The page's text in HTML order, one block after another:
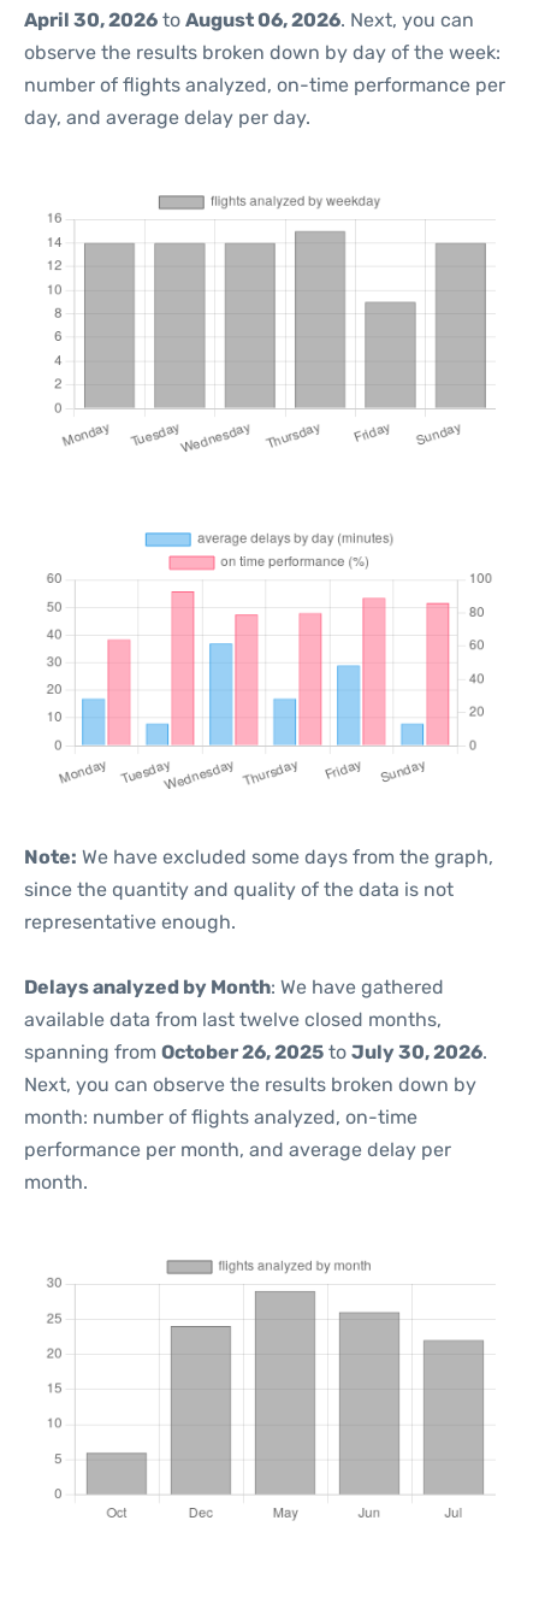
April 30, 2026 to August 06, 2026. Next, you can
observe the results broken down by day of the week:
number of flights analyzed, on-time performance per
day, and average delay per day.
Note: We have excluded some days from the graph,
since the quantity and quality of the data is not
representative enough.
Delays analyzed by Month: We have gathered
available data from last twelve closed months,
spanning from October 26, 2025 to July 30, 2026.
Next, you can observe the results broken down by
month: number of flights analyzed, on-time
performance per month, and average delay per
month.